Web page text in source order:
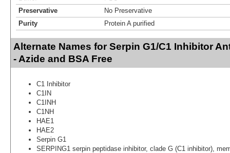
Preservative
No Preservative
Purity
Protein A purified
Alternate Names for Serpin G1/C1 Inhibitor
- Azide and BSA Free
C1 Inhibitor
C1IN
C1INH
C1NH
HAE1
HAE2
Serpin G1
SERPING1 serpin peptidase inhibitor, clade G (C1 inhibitor),